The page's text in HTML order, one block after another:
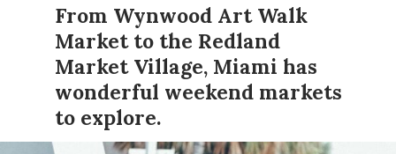
From Wynwood Art Walk
Market to the Redland
Market Village, Miami has
wonderful weekend markets
to explore.